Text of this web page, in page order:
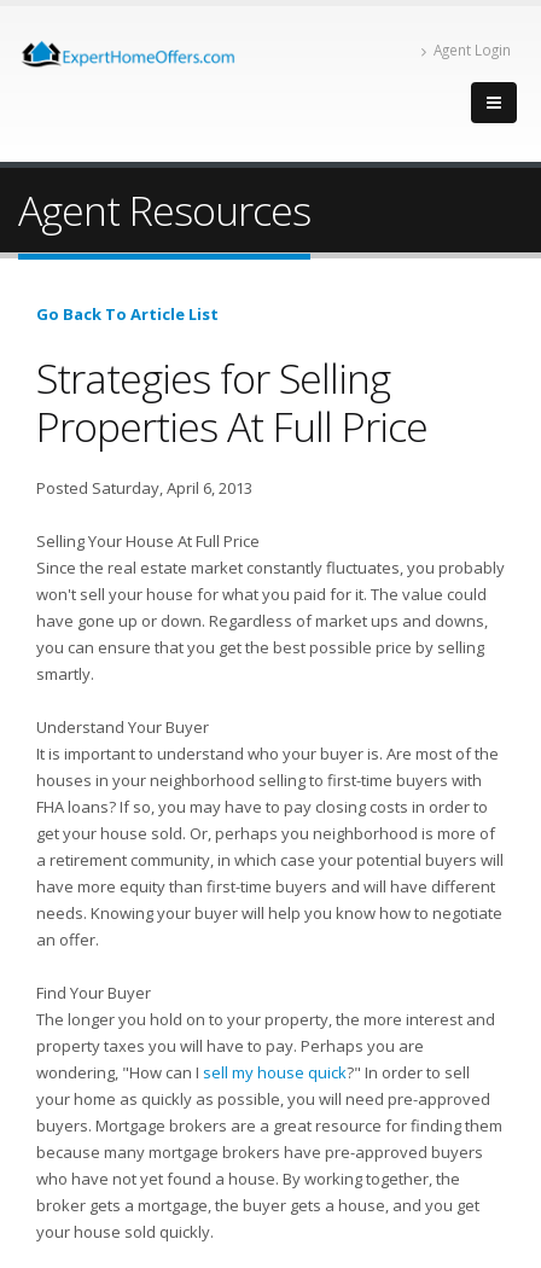
Agent Login
Agent Resources
Go Back To Article List
Strategies for Selling
Properties At Full Price
Posted Saturday, April 6, 2013
Selling Your House At Full Price
Since the real estate market constantly fluctuates, you probably
won't sell your house for what you paid for it. The value could
have gone up or down. Regardless of market ups and downs,
you can ensure that you get the best possible price by selling
smartly.
Understand Your Buyer
It is important to understand who your buyer is. Are most of the
houses in your neighborhood selling to first-time buyers with
FHA loans? If so, you may have to pay closing costs in order to
get your house sold. Or, perhaps you neighborhood is more of
a retirement community, in which case your potential buyers will
have more equity than first-time buyers and will have different
needs. Knowing your buyer will help you know how to negotiate
an offer.
Find Your Buyer
The longer you hold on to your property, the more interest and
property taxes you will have to pay. Perhaps you are
wondering, "How can I sell my house quick?" In order to sell
your home as quickly as possible, you will need pre-approved
buyers. Mortgage brokers are a great resource for finding them
because many mortgage brokers have pre-approved buyers
who have not yet found a house. By working together, the
broker gets a mortgage, the buyer gets a house, and you get
your house sold quickly.